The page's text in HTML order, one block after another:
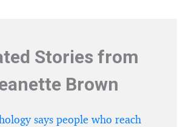
Stories from
Brown
says people who reach